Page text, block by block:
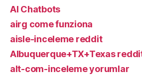
AI Chatbots
airg come funziona
aisle-inceleme reddit
Albuquerque+TX+Texas
alt-com-inceleme yorumlar